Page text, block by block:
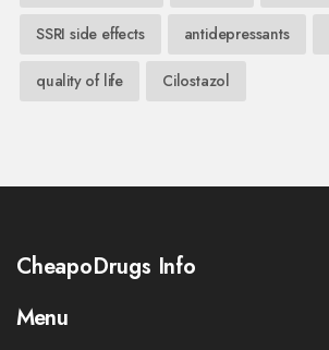
SSRI side effects antidepressants
quality of life Cilostazol
CheapoDrugs Info
Menu